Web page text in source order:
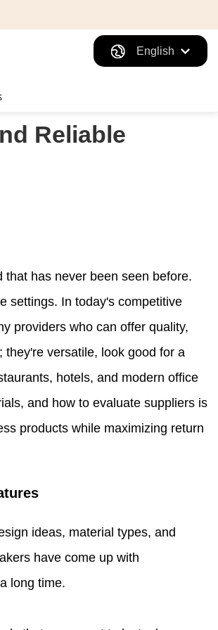
English
Reliable
has never been seen before.
settings. In today's competitive
providers who can offer quality,
they're versatile, look good for a
hotels, and modern office
and how to evaluate suppliers is
products while maximizing return
ideas, material types, and
have come up with
long time.